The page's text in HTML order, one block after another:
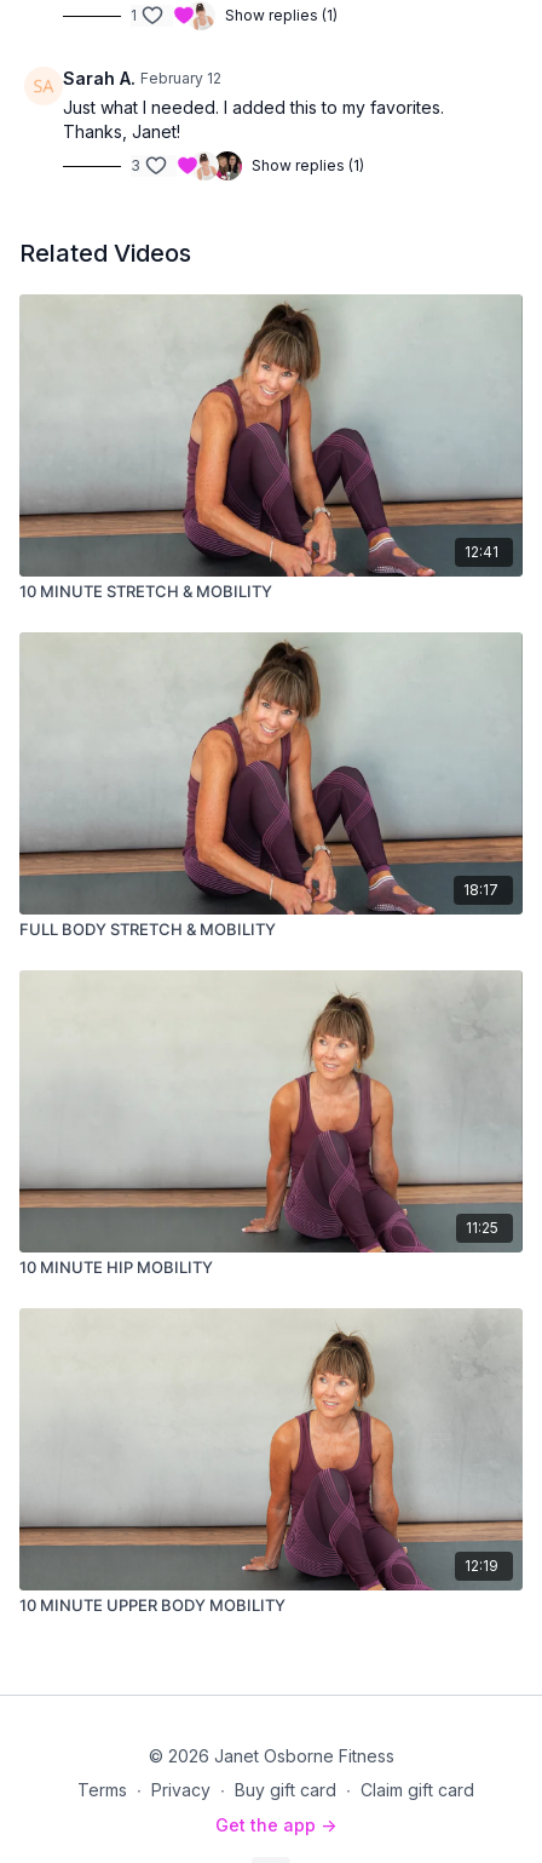
1 Show replies (1)
Sarah A. February 12
Just what I needed. I added this to my favorites.
Thanks, Janet!
3 Show replies (1)
Related Videos
12:41
10 MINUTE STRETCH & MOBILITY
18:17
FULL BODY STRETCH & MOBILITY
11:25
10 MINUTE HIP MOBILITY
12:19
10 MINUTE UPPER BODY MOBILITY
© 2026 Janet Osborne Fitness
Terms ∙ Privacy ∙ Buy gift card ∙ Claim gift card
Get the app ->